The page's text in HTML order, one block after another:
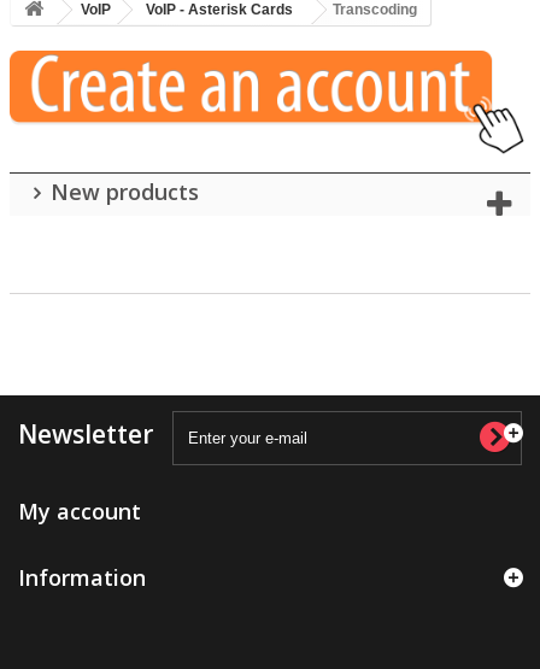
VoIP VoIP - Asterisk Cards Transcoding
New products
Newsletter
My account
Information